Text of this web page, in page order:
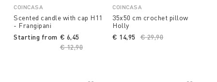
COINCASA
Scented candle with cap H11
- Frangipani
Starting from
Price reduced from
€ 12,90
€ 6,45
COINCASA
35x50 cm crochet pillow
Holly
Price reduced from
€ 29,90
€ 14,95